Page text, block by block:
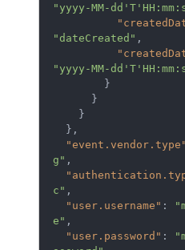
"yyyy-MM-
"dateCreated" ,
"yyyy-MM-
"event.vendor.type"
g" ,
c" ,
"user.username" :
e" ,
"user.password" :